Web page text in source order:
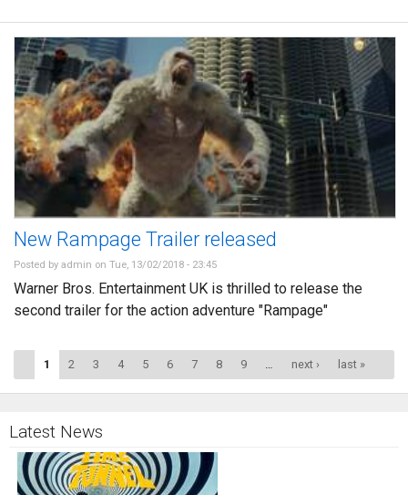
New Rampage Trailer released
Posted by admin on Tue, 13/02/2018 - 23:45
Warner Bros. Entertainment UK is thrilled to release the
second trailer for the action adventure "Rampage"
Pages
1 2 3 4 5 6 7 8 9 next › last »
Latest News